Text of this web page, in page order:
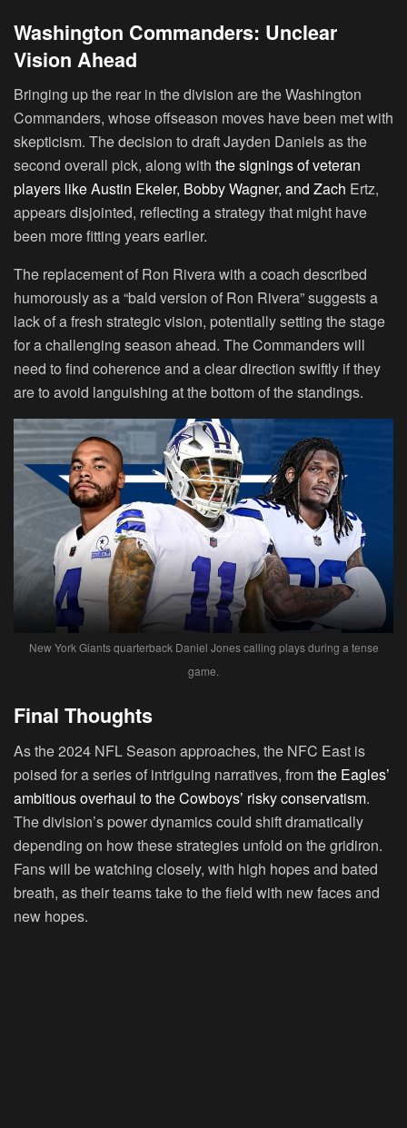
Washington Commanders: Unclear
Vision Ahead
Bringing up the rear in the division are the Washington
Commanders, whose offseason moves have been met with
skepticism. The decision to draft Jayden Daniels as the
second overall pick, along with the signings of veteran
players like Austin Ekeler, Bobby Wagner, and Zach Ertz,
appears disjointed, reflecting a strategy that might have
been more fitting years earlier.
The replacement of Ron Rivera with a coach described
humorously as a “bald version of Ron Rivera” suggests a
lack of a fresh strategic vision, potentially setting the stage
for a challenging season ahead. The Commanders will
need to find coherence and a clear direction swiftly if they
are to avoid languishing at the bottom of the standings.
New York Giants quarterback Daniel Jones calling plays during a tense
game.
Final Thoughts
As the 2024 NFL Season approaches, the NFC East is
poised for a series of intriguing narratives, fromthe Eagles’
ambitious overhaul to the Cowboys’ risky conservatism.
The division’s power dynamics could shift dramatically
depending on how these strategies unfold on the gridiron.
Fans will be watching closely, with high hopes and bated
breath, as their teams take to the field with new faces and
new hopes.